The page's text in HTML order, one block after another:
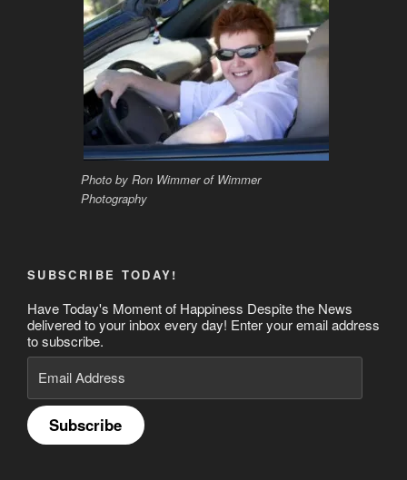
Photo by Ron Wimmer of Wimmer
Photography
SUBSCRIBE TODAY!
Have Today's Moment of Happiness Despite the News
delivered to your inbox every day! Enter your email address
to subscribe.
Email
Address
Subscribe